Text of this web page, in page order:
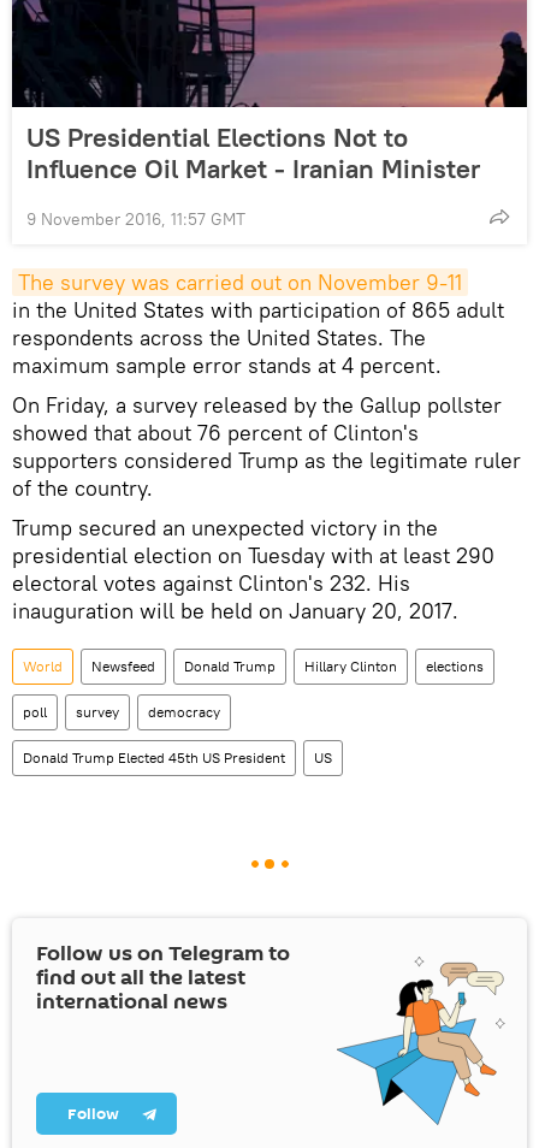
US Presidential Elections Not to
Influence Oil Market - Iranian Minister
9 November 2016, 11:57 GMT
The survey was carried out on November 9-11
in the United States with participation of 865 adult
respondents across the United States. The
maximum sample error stands at 4 percent.
On Friday, a survey released by the Gallup pollster
showed that about 76 percent of Clinton's
supporters considered Trump as the legitimate ruler
of the country.
Trump secured an unexpected victory in the
presidential election on Tuesday with at least 290
electoral votes against Clinton's 232. His
inauguration will be held on January 20, 2017.
World Newsfeed Donald Trump Hillary Clinton elections
poll survey democracy
Donald Trump Elected 45th US President US
Follow us on Telegram to
find out all the latest
international news
Follow